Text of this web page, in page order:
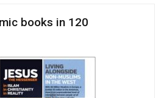
books in 120